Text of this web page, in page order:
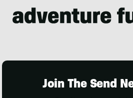
Join The Send